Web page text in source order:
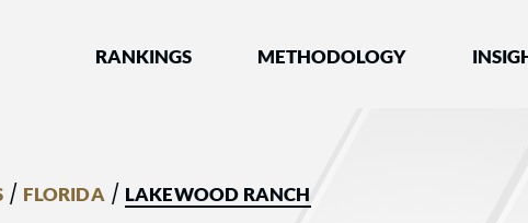
- Ranked by Best Lawyers®
RANKINGS METHODOLOGY
/ FLORIDA/ LAKEWOOD RANCH